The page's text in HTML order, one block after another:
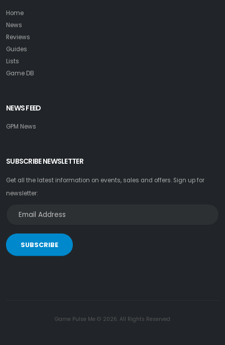
Home
News
Reviews
Guides
Lists
Game DB
NEWS FEED
GPM News
SUBSCRIBE NEWSLETTER
Get all the latest information on events, sales and offers. Sign up for
newsletter:
SUBSCRIBE
Game Pulse Me © 2026. All Rights Reserved